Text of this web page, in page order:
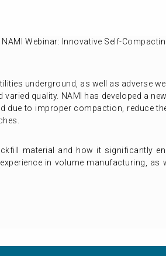
Webinar: Innovative Self-
underground, as well as adverse
quality. NAMI has developed a
to improper compaction, reduce
material and how it significantly
in volume manufacturing, as